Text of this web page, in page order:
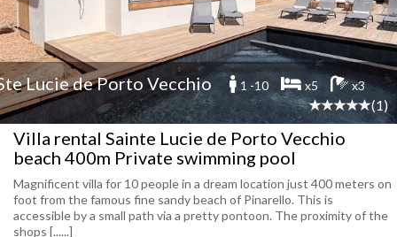
Lucie de Porto Vecchio 1 -10 x5 x3
(1)
Villa rental Sainte Lucie de Porto Vecchio
beach 400m Private swimming pool
Magnificent villa for 10 people in a dream location just 400 meters on
foot from the famous fine sandy beach of Pinarello. This is
accessible by a small path via a pretty pontoon. The proximity of the
shops [......]